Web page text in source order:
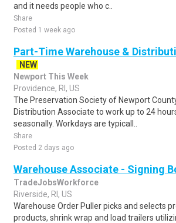
and it needs people who c..
Share
Posted 1 week ago
Part-Time Warehouse &
NEW
Newport This Week
Providence, RI, US
The Preservation Society of Newport
Distribution Associate to work up to 24
seasonally. Workdays are typicall..
Share
Posted 2 days ago
Warehouse Associate - Signing
TradeJobsWorkforce
Riverside, RI, US
Warehouse Order Puller picks and selects
products, shrink wrap and load trailers